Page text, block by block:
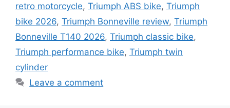
retro motorcycle, Triumph ABS bike, Triumph
bike 2026, Triumph Bonneville review, Triumph
Bonneville T140 2026, Triumph classic bike,
Triumph performance bike, Triumph twin
cylinder
Leave a comment